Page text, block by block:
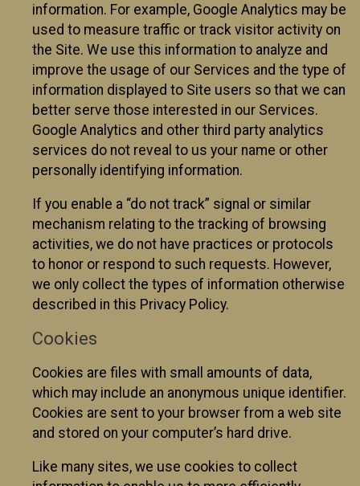
information. For example, Google Analytics may be
used to measure traffic or track visitor activity on
the Site. We use this information to analyze and
improve the usage of our Services and the type of
information displayed to Site users so that we can
better serve those interested in our Services.
Google Analytics and other third party analytics
services do not reveal to us your name or other
personally identifying information.
If you enable a “do not track” signal or similar
mechanism relating to the tracking of browsing
activities, we do not have practices or protocols
to honor or respond to such requests. However,
we only collect the types of information otherwise
described in this Privacy Policy.
Cookies
Cookies are files with small amounts of data,
which may include an anonymous unique identifier.
Cookies are sent to your browser from a web site
and stored on your computer’s hard drive.
Like many sites, we use cookies to collect